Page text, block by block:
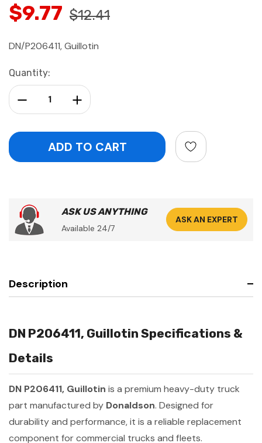
$9.77 $12.41
DN/P206411, Guillotin
Current
Stock:
Quantity:
Increase Quantity:
Decrease Quantity:
ASK US ANYTHING
Available 24/7
ASK AN EXPERT
Description
DN P206411, Guillotin Specifications &
Details
DN P206411, Guillotin is a premium heavy-duty truck
part manufactured by Donaldson. Designed for
durability and performance, it is a reliable replacement
component for commercial trucks and fleets.